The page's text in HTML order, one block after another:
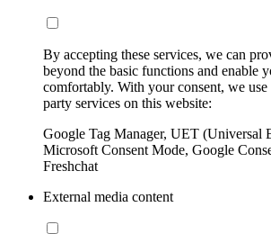
By accepting these services, we can
beyond the basic functions and enable
comfortably. With your consent, we
party services on this website:
Google Tag Manager, UET (Universal
Microsoft Consent Mode, Google
Freshchat
External media content